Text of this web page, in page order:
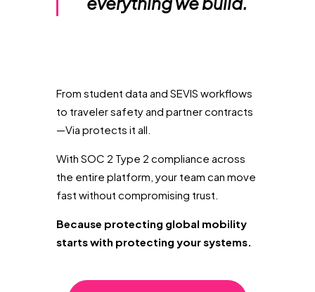
From student data and SEVIS workflows
to traveler safety and partner contracts
—Via protects it all.
With SOC 2 Type 2 compliance across
the entire platform, your team can move
fast without compromising trust.
Because protecting global mobility
starts with protecting your systems.